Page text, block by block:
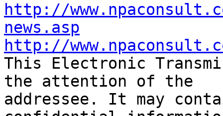
http://
news.asp
http://
This Electronic
the attention of the
addressee. It may